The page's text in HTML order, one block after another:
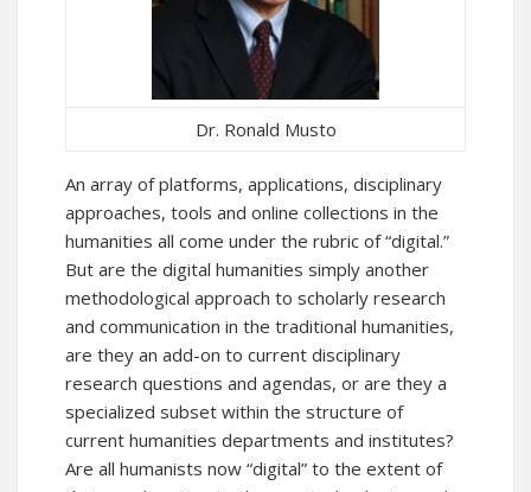
Dr. Ronald Musto
An array of platforms, applications, disciplinary
approaches, tools and online collections in the
humanities all come under the rubric of “digital.”
But are the digital humanities simply another
methodological approach to scholarly research
and communication in the traditional humanities,
are they an add-on to current disciplinary
research questions and agendas, or are they a
specialized subset within the structure of
current humanities departments and institutes?
Are all humanists now “digital” to the extent of